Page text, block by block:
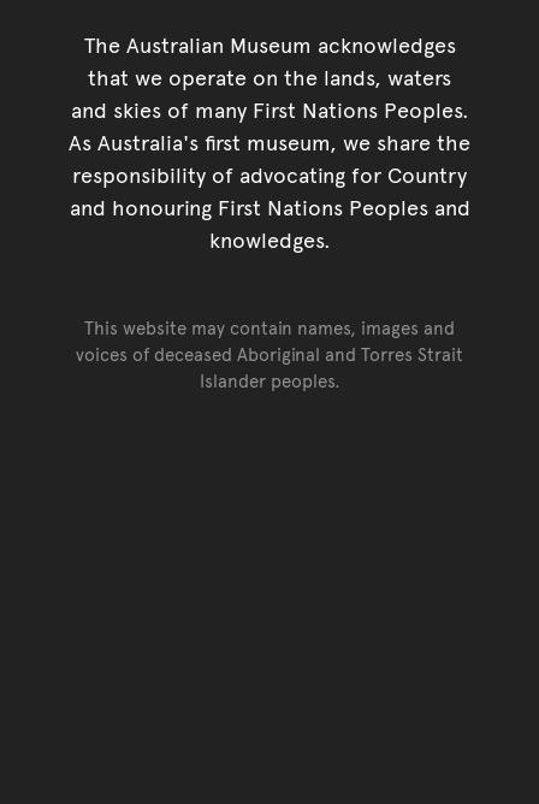
The Australian Museum acknowledges
that we operate on the lands, waters
and skies of many First Nations Peoples.
As Australia's first museum, we share the
responsibility of advocating for Country
and honouring First Nations Peoples and
knowledges.
This website may contain names, images and
voices of deceased Aboriginal and Torres Strait
Islander peoples.